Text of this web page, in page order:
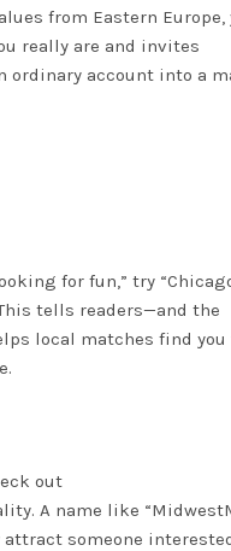
from Eastern Europe,
really are and invites
ordinary account into a
for fun,” try
tells readers—and the
local matches find
out
A name like
someone